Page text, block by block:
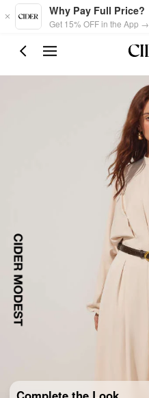
Skip to main content
Why Pay Full Price?
Get 15% OFF in the App →